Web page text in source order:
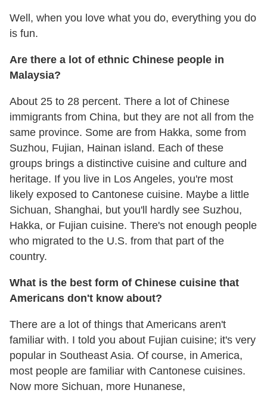
Well, when you love what you do, everything you do
is fun.
Are there a lot of ethnic Chinese people in
Malaysia?
About 25 to 28 percent. There a lot of Chinese
immigrants from China, but they are not all from the
same province. Some are from Hakka, some from
Suzhou, Fujian, Hainan island. Each of these
groups brings a distinctive cuisine and culture and
heritage. If you live in Los Angeles, you're most
likely exposed to Cantonese cuisine. Maybe a little
Sichuan, Shanghai, but you'll hardly see Suzhou,
Hakka, or Fujian cuisine. There's not enough people
who migrated to the U.S. from that part of the
country.
What is the best form of Chinese cuisine that
Americans don't know about?
There are a lot of things that Americans aren't
familiar with. I told you about Fujian cuisine; it's very
popular in Southeast Asia. Of course, in America,
most people are familiar with Cantonese cuisines.
Now more Sichuan, more Hunanese,